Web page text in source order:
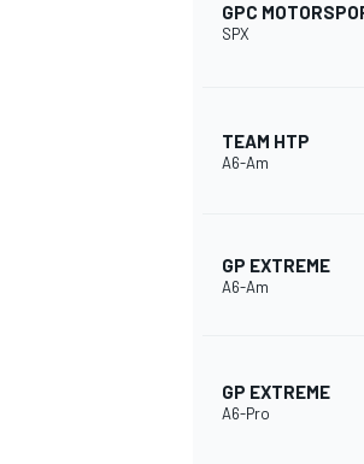
GPC
SPX
TEAM HTP
A6-Am
GP EXTREME
A6-Am
GP EXTREME
A6-Pro